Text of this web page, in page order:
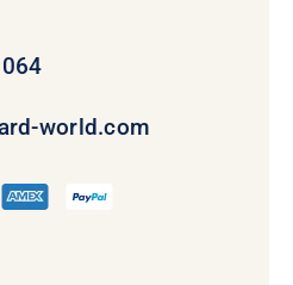
world.com